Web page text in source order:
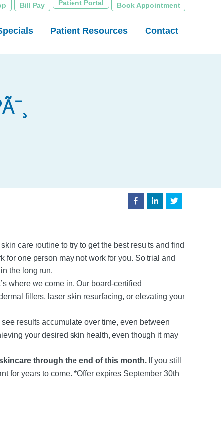
Bill Pay Patient Portal Book Appointment
Patient Resources Contact
care routine to try to get the best results and find
for one person may not work for you. So trial and
the long run.
where we come in. Our board-certified
fillers, laser skin resurfacing, or elevating your
results accumulate over time, even between
your desired skin health, even though it may
through the end of this month. If you still
for years to come. *Offer expires September 30th